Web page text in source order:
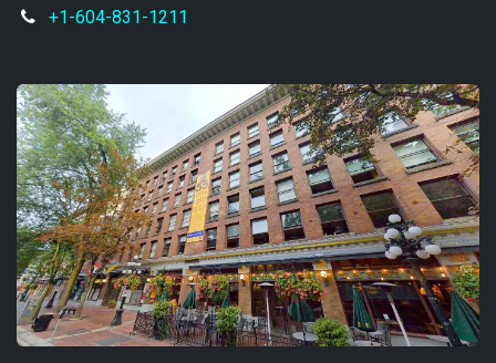
+1-604-831-1211​